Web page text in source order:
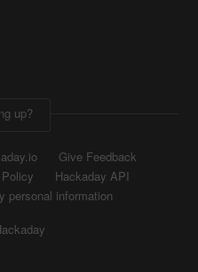
up?
Give Feedback
Hackaday API
personal information